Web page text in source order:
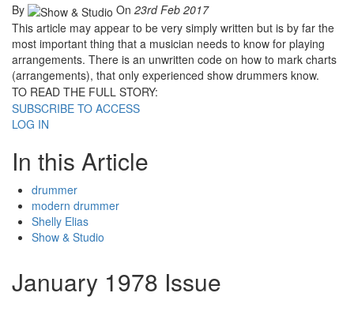
By On 23rd Feb 2017
This article may appear to be very simply written but is by far the
most important thing that a musician needs to know for playing
arrangements. There is an unwritten code on how to mark charts
(arrangements), that only experienced show drummers know.
TO READ THE FULL STORY:
SUBSCRIBE TO ACCESS
LOG IN
In this Article
drummer
modern drummer
Shelly Elias
Show & Studio
January 1978 Issue